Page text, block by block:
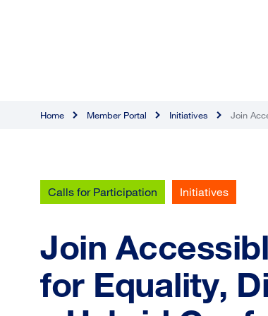
Home Member Portal Initiatives Join
Calls for Participation Initiatives
Join
for Equality,